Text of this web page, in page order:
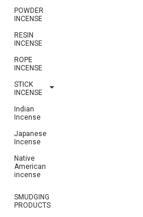
POWDER
INCENSE
RESIN
INCENSE
ROPE
INCENSE
STICK
INCENSE
Indian
Incense
Japanese
Incense
Native
American
incense
SMUDGING
PRODUCTS